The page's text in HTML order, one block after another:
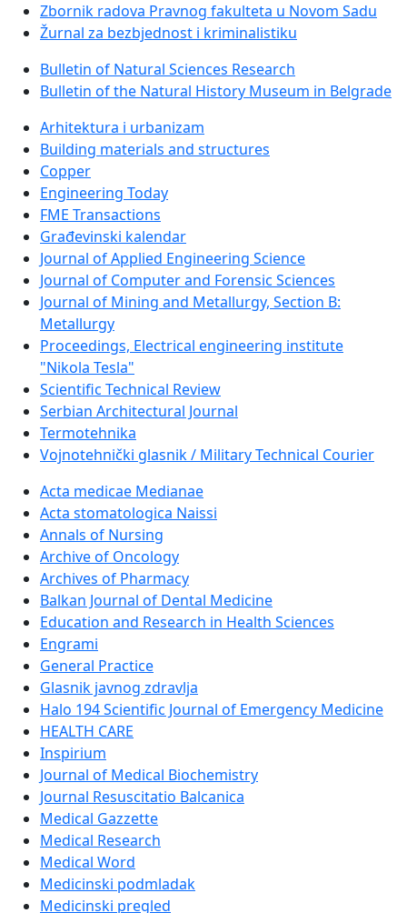
Zbornik radova Pravnog fakulteta u Novom Sadu
Žurnal za bezbjednost i kriminalistiku
Bulletin of Natural Sciences Research
Bulletin of the Natural History Museum in Belgrade
Arhitektura i urbanizam
Building materials and structures
Copper
Engineering Today
FME Transactions
Građevinski kalendar
Journal of Applied Engineering Science
Journal of Computer and Forensic Sciences
Journal of Mining and Metallurgy, Section B:
Metallurgy
Proceedings, Electrical engineering institute
"Nikola Tesla"
Scientific Technical Review
Serbian Architectural Journal
Termotehnika
Vojnotehnički glasnik / Military Technical Courier
Acta medicae Medianae
Acta stomatologica Naissi
Annals of Nursing
Archive of Oncology
Archives of Pharmacy
Balkan Journal of Dental Medicine
Education and Research in Health Sciences
Engrami
General Practice
Glasnik javnog zdravlja
Halo 194 Scientific Journal of Emergency Medicine
HEALTH CARE
Inspirium
Journal of Medical Biochemistry
Journal Resuscitatio Balcanica
Medical Gazzette
Medical Research
Medical Word
Medicinski podmladak
Medicinski pregled